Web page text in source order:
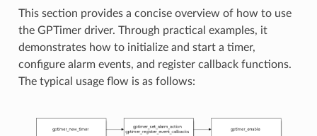
This section provides a concise overview of how to use
the GPTimer driver. Through practical examples, it
demonstrates how to initialize and start a timer,
configure alarm events, and register callback functions.
The typical usage flow is as follows: